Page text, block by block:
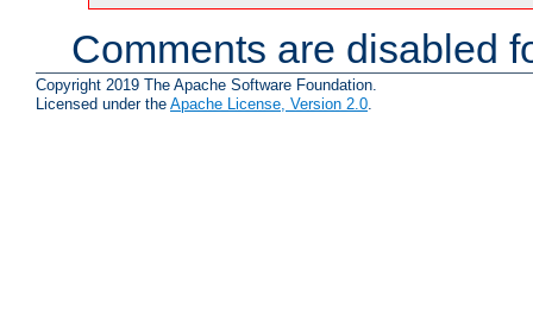
Comments are disabled
Copyright 2019 The Apache Software Foundation.
Licensed under the Apache License, Version 2.0.